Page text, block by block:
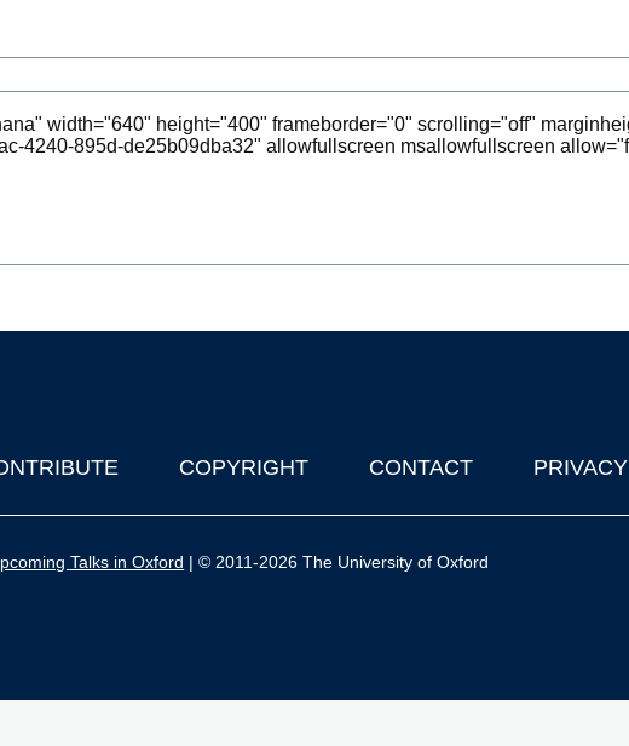
COPYRIGHT CONTACT PRIVACY
Talks in Oxford | © 2011-2026 The University of Oxford